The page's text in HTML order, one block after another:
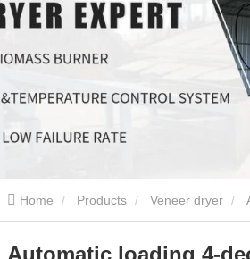
Home Products Veneer dryer
veneer drying machine